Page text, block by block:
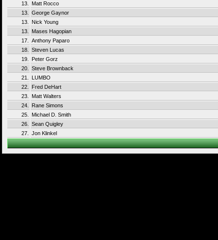
13.
Matt Rocco
13.
George Gaynor
13.
Nick Young
13.
Mases Hagopian
17.
Anthony Paparo
18.
Steven Lucas
19.
Peter Gorz
20.
Steve Brownback
21.
LUMBO
22.
Fred DeHart
23.
Matt Walters
24.
Rane Simons
25.
Michael D. Smith
26.
Sean Quigley
27.
Jon Klinkel